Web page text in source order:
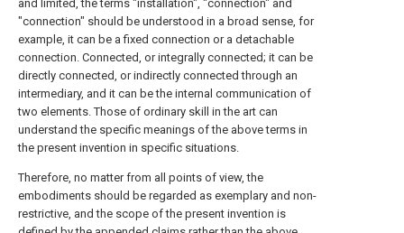
and limited, the terms "installation", "connection" and
"connection" should be understood in a broad sense, for
example, it can be a fixed connection or a detachable
connection. Connected, or integrally connected; it can be
directly connected, or indirectly connected through an
intermediary, and it can be the internal communication of
two elements. Those of ordinary skill in the art can
understand the specific meanings of the above terms in
the present invention in specific situations.
Therefore, no matter from all points of view, the
embodiments should be regarded as exemplary and non-
restrictive, and the scope of the present invention is